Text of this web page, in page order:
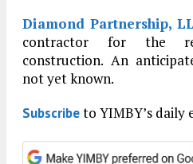
Diamond Partnership,
contractor for the
construction. An
not yet known.
Subscribeto YIMBY’s daily